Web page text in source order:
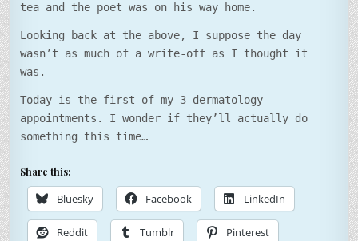
tea and the poet was on his way home.
Looking back at the above, I suppose the day
wasn’t as much of a write-off as I thought it
was.
Today is the first of my 3 dermatology
appointments. I wonder if they’ll actually do
something this time…
Share this:
Bluesky Facebook LinkedIn
Reddit Tumblr Pinterest